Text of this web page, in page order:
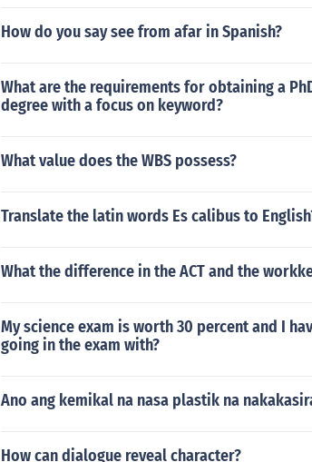
How do you say see from afar in Spanish?
What are the requirements for obtaining a
degree with a focus on keyword?
What value does the WBS possess?
Translate the latin words Es calibus to
What the difference in the ACT and the
My science exam is worth 30 percent and I
going in the exam with?
Ano ang kemikal na nasa plastik na
How can dialogue reveal character?